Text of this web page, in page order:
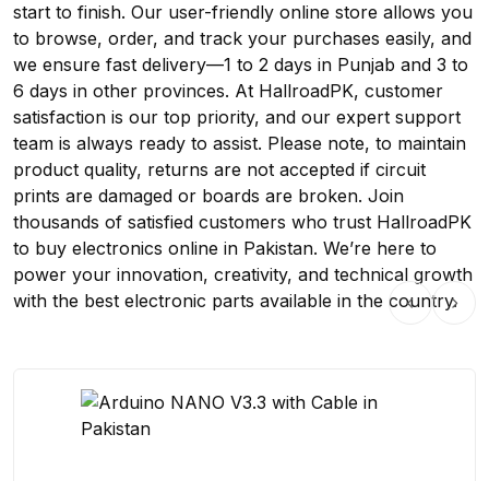
start to finish. Our user-friendly online store allows you
to browse, order, and track your purchases easily, and
we ensure fast delivery—1 to 2 days in Punjab and 3 to
6 days in other provinces. At HallroadPK, customer
satisfaction is our top priority, and our expert support
team is always ready to assist. Please note, to maintain
product quality, returns are not accepted if circuit
prints are damaged or boards are broken. Join
thousands of satisfied customers who trust HallroadPK
to buy electronics online in Pakistan. We’re here to
power your innovation, creativity, and technical growth
with the best electronic parts available in the country.